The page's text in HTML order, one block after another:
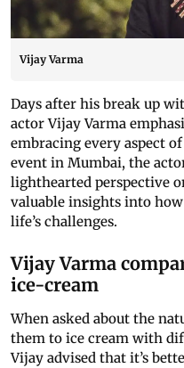
Vijay Varma
Days after his break up
actor Vijay Varma
embracing every aspect
event in Mumbai, the
lighthearted perspective
valuable insights into
life’s challenges.
Vijay Varma
ice-cream
When asked about the
them to ice cream with
Vijay advised that it’s